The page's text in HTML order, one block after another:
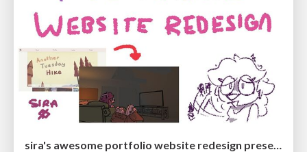
sira's awesome portfolio website redesign presentation